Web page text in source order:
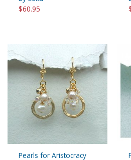
$60.95
Pearls for Aristocracy